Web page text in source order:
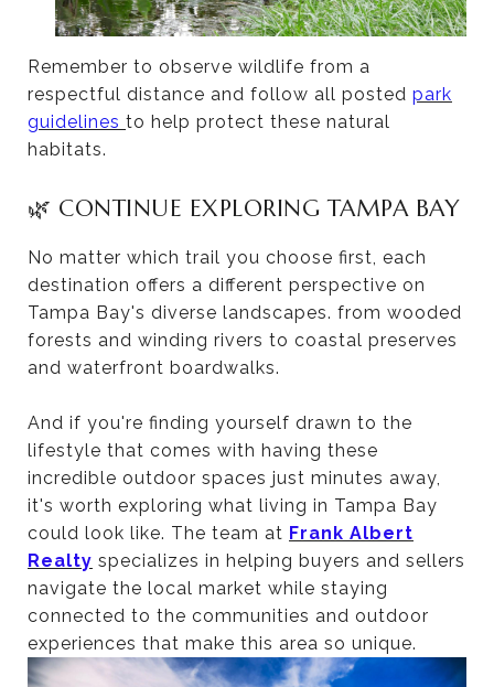
Remember to observe wildlife from a
respectful distance and follow all posted park
guidelines to help protect these natural
habitats.
🌿 CONTINUE EXPLORING TAMPA BAY
No matter which trail you choose first, each
destination offers a different perspective on
Tampa Bay's diverse landscapes. from wooded
forests and winding rivers to coastal preserves
and waterfront boardwalks.
And if you're finding yourself drawn to the
lifestyle that comes with having these
incredible outdoor spaces just minutes away,
it's worth exploring what living in Tampa Bay
could look like. The team at Frank Albert
Realty specializes in helping buyers and sellers
navigate the local market while staying
connected to the communities and outdoor
experiences that make this area so unique.